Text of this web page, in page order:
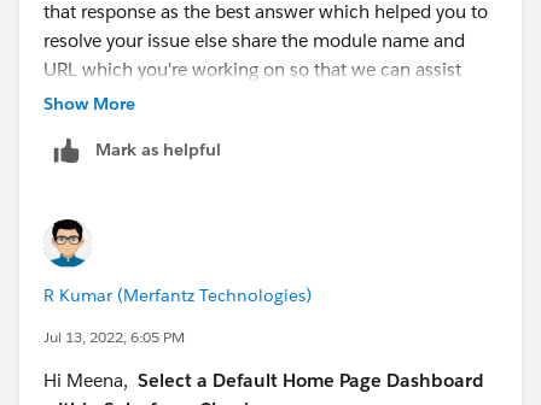
that response as the best answer which helped you to
resolve your issue else share the module name and
URL which you're working on so that we can assist
you.
Thank you! ++TrailheadHelpFollowUp
Show More
Mark as helpful
R Kumar (Merfantz Technologies)
Jul 13, 2022, 6:05 PM
Hi Meena, Select a Default Home Page Dashboard